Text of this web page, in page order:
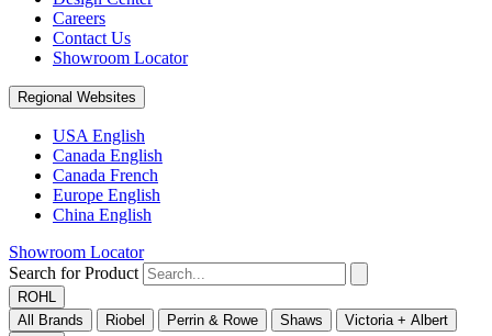
Careers
Contact Us
Showroom Locator
Regional Websites
USA English
Canada English
Canada French
Europe English
China English
Showroom Locator
Search for Product
ROHL
All Brands
Riobel Perrin & Rowe Shaws
Victoria + Albert